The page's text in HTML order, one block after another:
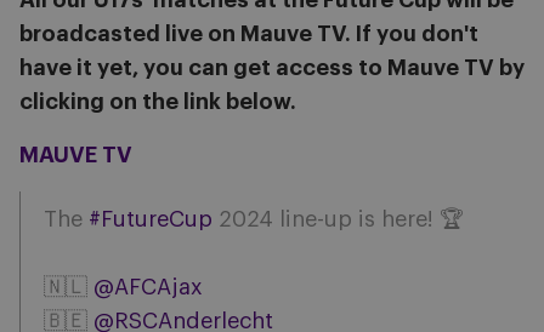
broadcasted live on Mauve TV. If you don't
have it yet, you can get access to Mauve TV by
clicking on the link below.
MAUVE TV
The #FutureCup 2024 line-up is here! 🏆
🇳🇱 @AFCAjax
🇧🇪 @RSCAnderlecht